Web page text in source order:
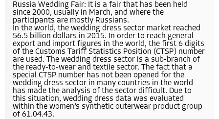
Russia Wedding Fair: It is a fair that has been held
since 2000, usually in March, and where the
participants are mostly Russians.
In the world, the wedding dress sector market reached
56.5 billion dollars in 2015. In order to reach general
export and import figures in the world, the first 6 digits
of the Customs Tariff Statistics Position (CTSP) number
are used. The wedding dress sector is a sub-branch of
the ready-to-wear and textile sector. The fact that a
special CTSP number has not been opened for the
wedding dress sector in many countries in the world
has made the analysis of the sector difficult. Due to
this situation, wedding dress data was evaluated
within the women’s synthetic outerwear product group
of 61.04.43.